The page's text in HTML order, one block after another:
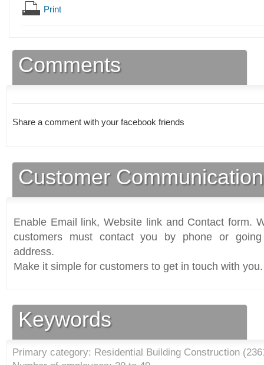
Print
Comments
Share a comment with your facebook friends
Customer
Enable Email link, Website link and Contact form.
customers must contact you by phone or
address.
Make it simple for customers to get in touch with you.
Keywords
Primary category: Residential Building Construction (